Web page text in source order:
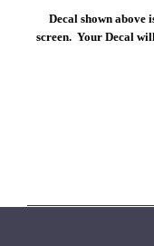
Decal shown above
screen. Your Decal